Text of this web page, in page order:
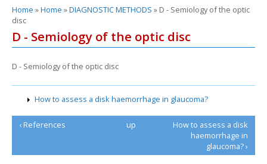
and
answers
about
glaucoma.
edition
You
are
here
Home »Home »DIAGNOSTIC METHODS » D - Semiology of the optic
disc
D - Semiology of the optic disc
D - Semiology of the optic disc
How to assess a disk haemorrhage in glaucoma?
‹ References up
How to assess a disk
haemorrhage in
glaucoma? ›